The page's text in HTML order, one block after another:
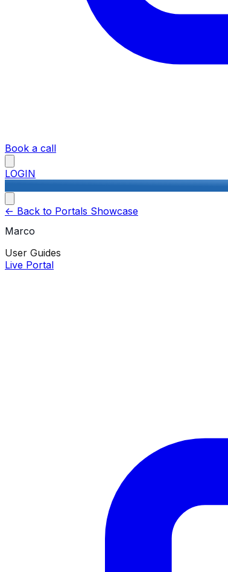
Book a call
LOGIN
<- Back to Portals Showcase
Marco
User Guides
Live Portal